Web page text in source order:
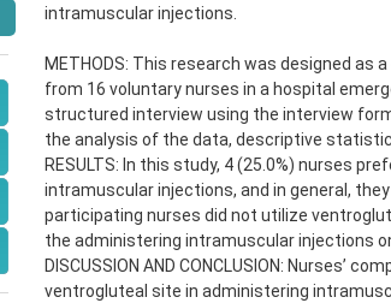
intramuscular injections.
METHODS: This research was designed
from 16 voluntary nurses in a hospital
structured interview using the interview
the analysis of the data, descriptive
RESULTS: In this study, 4 (25.0%) nurses
intramuscular injections, and in general,
participating nurses did not utilize
the administering intramuscular injections
DISCUSSION AND CONCLUSION: Nurses’
ventrogluteal site in administering